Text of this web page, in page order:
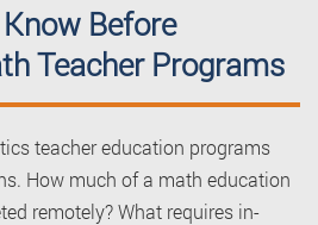
Before
Teacher Programs
teacher education programs
How much of a math education
remotely? What requires in-